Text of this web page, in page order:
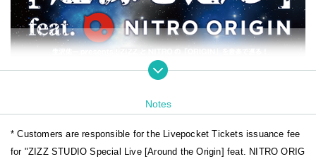
Notes
* Customers are responsible for the Livepocket Tickets issuance fee
for "ZIZZ STUDIO Special Live [Around the Origin] feat. NITRO ORIG